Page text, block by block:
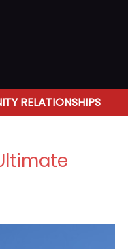
RELATIONSHIPS